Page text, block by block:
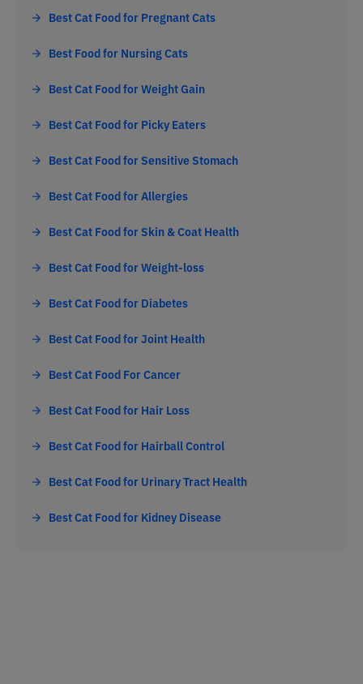
Best Cat Food for Pregnant Cats
Best Food for Nursing Cats
Best Cat Food for Weight Gain
Best Cat Food for Picky Eaters
Best Cat Food for Sensitive Stomach
Best Cat Food for Allergies
Best Cat Food for Skin & Coat Health
Best Cat Food for Weight-loss
Best Cat Food for Diabetes
Best Cat Food for Joint Health
Best Cat Food For Cancer
Best Cat Food for Hair Loss
Best Cat Food for Hairball Control
Best Cat Food for Urinary Tract Health
Best Cat Food for Kidney Disease